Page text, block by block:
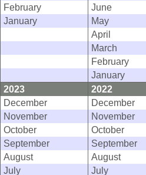
February
June
January
May
April
March
February
January
2023
2022
December
December
November
November
October
October
September
September
August
August
July
July